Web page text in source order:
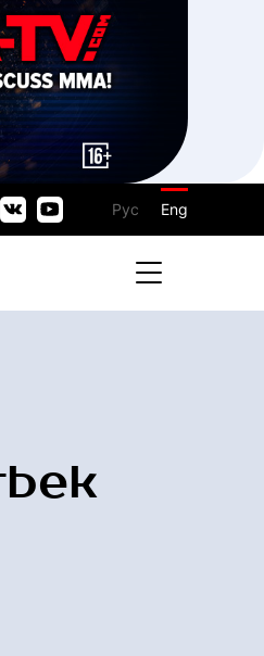
Рус Eng